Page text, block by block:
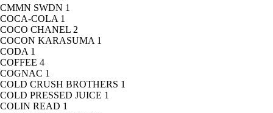
CMMN SWDN 1
COCA-COLA 1
COCO CHANEL 2
COCON KARASUMA 1
CODA 1
COFFEE 4
COGNAC 1
COLD CRUSH BROTHERS 1
COLD PRESSED JUICE 1
COLIN READ 1